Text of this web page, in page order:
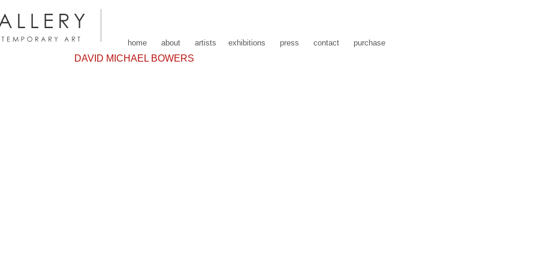
home about artists exhibitions press contact purchase
DAVID MICHAEL BOWERS